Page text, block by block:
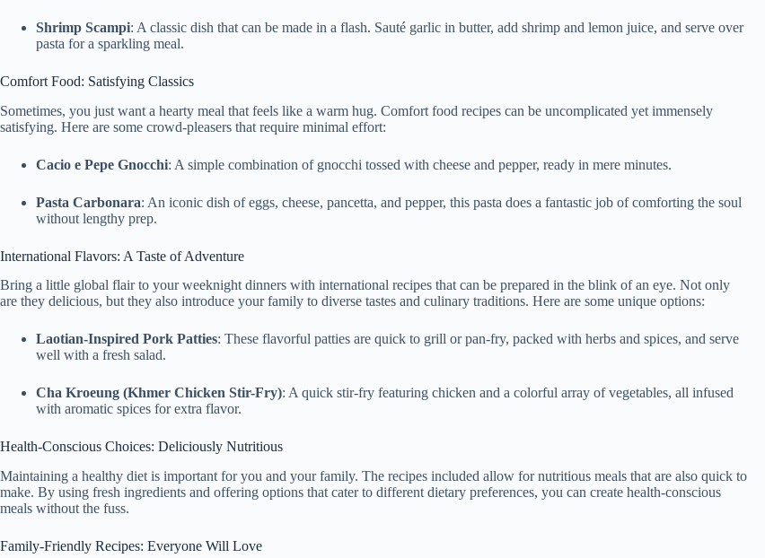
Shrimp Scampi: A classic dish that can be made in a flash. Sauté garlic in butter, add shrimp and lemon juice, and serve over
pasta for a sparkling meal.
Comfort Food: Satisfying Classics
Sometimes, you just want a hearty meal that feels like a warm hug. Comfort food recipes can be uncomplicated yet immensely
satisfying. Here are some crowd-pleasers that require minimal effort:
Cacio e Pepe Gnocchi: A simple combination of gnocchi tossed with cheese and pepper, ready in mere minutes.
Pasta Carbonara: An iconic dish of eggs, cheese, pancetta, and pepper, this pasta does a fantastic job of comforting the soul
without lengthy prep.
International Flavors: A Taste of Adventure
Bring a little global flair to your weeknight dinners with international recipes that can be prepared in the blink of an eye. Not only
are they delicious, but they also introduce your family to diverse tastes and culinary traditions. Here are some unique options:
Laotian-Inspired Pork Patties: These flavorful patties are quick to grill or pan-fry, packed with herbs and spices, and serve
well with a fresh salad.
Cha Kroeung (Khmer Chicken Stir-Fry): A quick stir-fry featuring chicken and a colorful array of vegetables, all infused
with aromatic spices for extra flavor.
Health-Conscious Choices: Deliciously Nutritious
Maintaining a healthy diet is important for you and your family. The recipes included allow for nutritious meals that are also quick to
make. By using fresh ingredients and offering options that cater to different dietary preferences, you can create health-conscious
meals without the fuss.
Family-Friendly Recipes: Everyone Will Love